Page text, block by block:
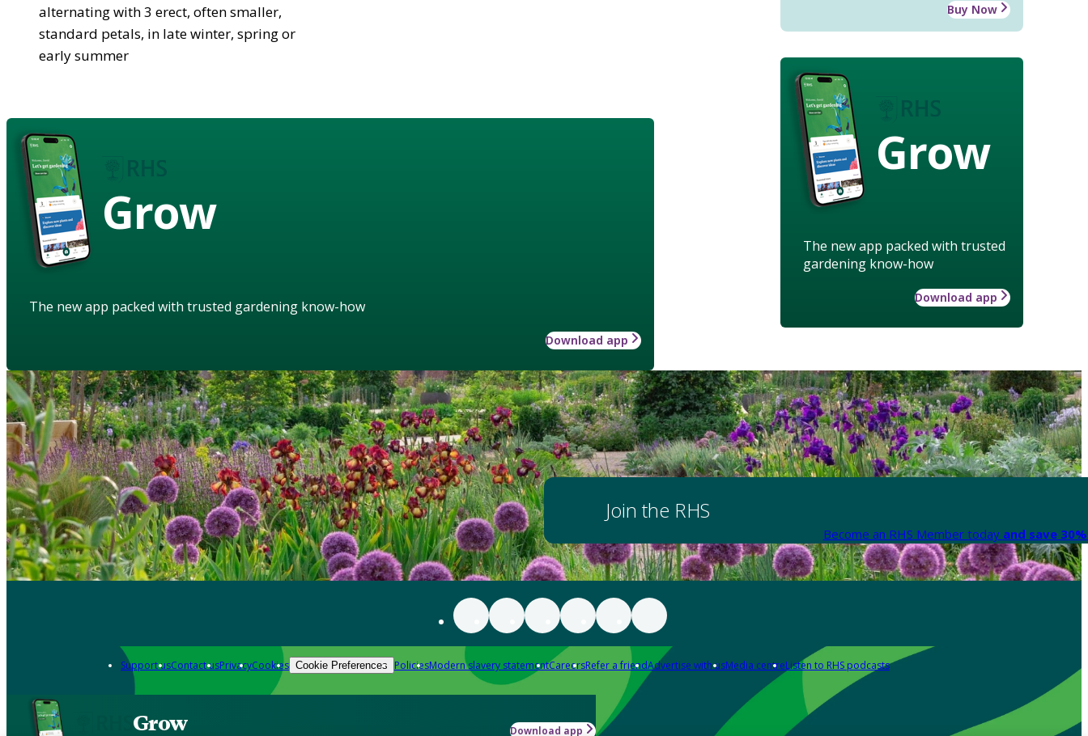
Buy Now
Grow
The new app packed with trusted
gardening know-how
Download app
alternating with 3 erect, often smaller,
standard petals, in late winter, spring or
early summer
Grow
The new app packed with trusted gardening know-how
Download app
Join the RHS
Become an RHS Member today and save
Support usContact usPrivacyCookies Cookie Preferences PoliciesModern slavery statementCareersRefer a friendAdvertise with usMedia centreListen to RHS podcasts
Grow Download app